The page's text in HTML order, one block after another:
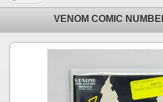
VENOM COMIC